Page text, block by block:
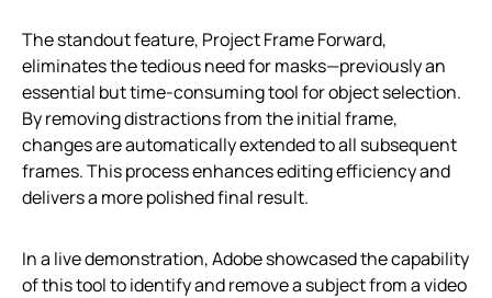
The standout feature, Project Frame Forward,
eliminates the tedious need for masks—previously an
essential but time-consuming tool for object selection.
By removing distractions from the initial frame,
changes are automatically extended to all subsequent
frames. This process enhances editing efficiency and
delivers a more polished final result.
In a live demonstration, Adobe showcased the capability
of this tool to identify and remove a subject from a video